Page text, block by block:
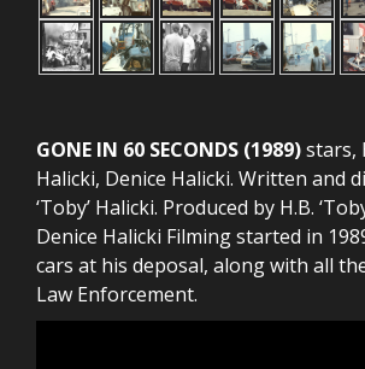
GONE IN 60 SECONDS (1989)stars,
Halicki, Denice Halicki. Written and
‘Toby’ Halicki. Produced by H.B.
Denice Halicki Filming started in
cars at his deposal, along with all
Law Enforcement.